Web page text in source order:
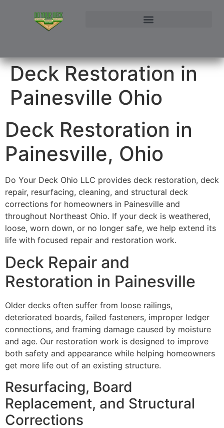
Deck Restoration in
Painesville Ohio
Deck Restoration in
Painesville, Ohio
Do Your Deck Ohio LLC provides deck restoration, deck
repair, resurfacing, cleaning, and structural deck
corrections for homeowners in Painesville and
throughout Northeast Ohio. If your deck is weathered,
loose, worn down, or no longer safe, we help extend its
life with focused repair and restoration work.
Deck Repair and
Restoration in Painesville
Older decks often suffer from loose railings,
deteriorated boards, failed fasteners, improper ledger
connections, and framing damage caused by moisture
and age. Our restoration work is designed to improve
both safety and appearance while helping homeowners
get more life out of an existing structure.
Resurfacing, Board
Replacement, and Structural
Corrections